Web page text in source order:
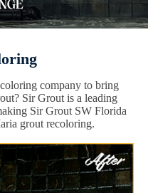
company to bring
Sir Grout is a leading
Sir Grout SW Florida
grout recoloring.